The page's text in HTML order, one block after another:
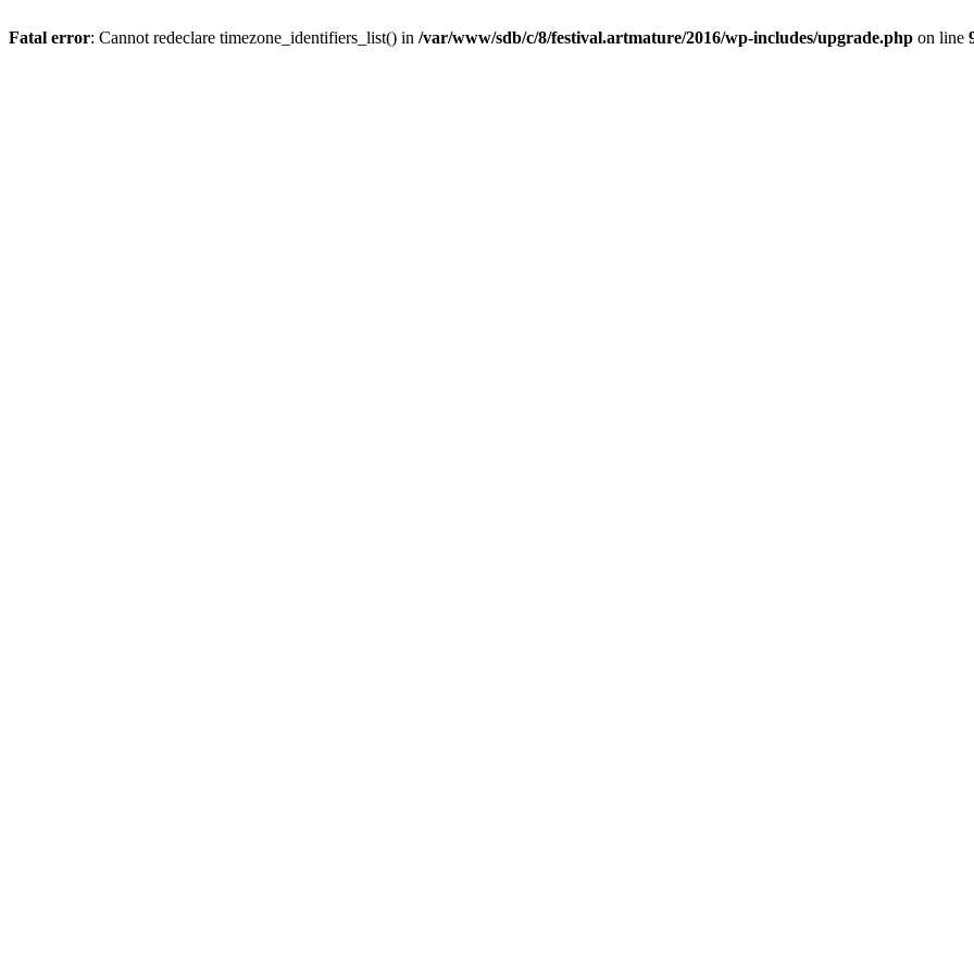
Fatal error: Cannot redeclare timezone_identifiers_list() in /var/www/sdb/c/8/festival.artmature/2016/wp-includes/upgrade.php on line